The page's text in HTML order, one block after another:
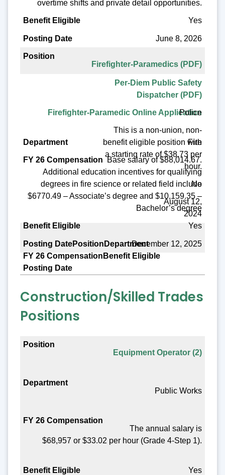
overtime shifts and private detail opportunities.
Yes
June 8, 2026
Firefighter-Paramedics (PDF)
Firefighter-Paramedic Online Application
Fire
Base salary of $88,014.67.
Additional education incentives for qualifying
degrees in fire science or related field include
$6770.49 – Associate’s degree and $10,159.35 –
Bachelor’s degree
Yes
December 12, 2025
Per-Diem Public Safety
Dispatcher (PDF)
Police
This is a non-union, non-
benefit eligible position with
a starting rate of $38.73 per
hour.
No
August 12,
2024
Construction/Skilled Trades
Positions
Position
FY 26 Compensation
Posting Date
Equipment Operator (2)
Public Works
The annual salary is
$68,957 or $33.02 per hour (Grade 4-Step 1).
Yes